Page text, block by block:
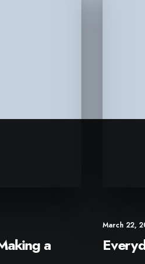
a
March 22,